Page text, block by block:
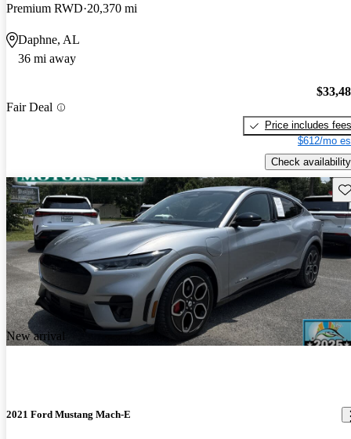
Premium RWD 20,370 mi
Daphne, AL
36 mi away
Fair Deal
Price includes fees
$612/mo
Check availability
New arrival
2021 Ford Mustang Mach-E